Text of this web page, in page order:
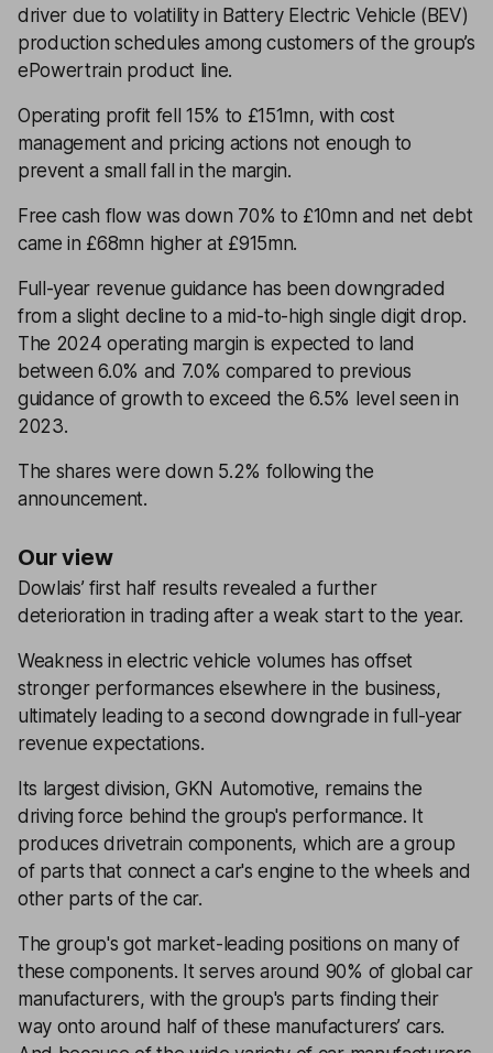
driver due to volatility in Battery Electric Vehicle (BEV)
production schedules among customers of the group’s
ePowertrain product line.
Operating profit fell 15% to £151mn, with cost
management and pricing actions not enough to
prevent a small fall in the margin.
Free cash flow was down 70% to £10mn and net debt
came in £68mn higher at £915mn.
Full-year revenue guidance has been downgraded
from a slight decline to a mid-to-high single digit drop.
The 2024 operating margin is expected to land
between 6.0% and 7.0% compared to previous
guidance of growth to exceed the 6.5% level seen in
2023.
The shares were down 5.2% following the
announcement.
Our view
Dowlais’ first half results revealed a further
deterioration in trading after a weak start to the year.
Weakness in electric vehicle volumes has offset
stronger performances elsewhere in the business,
ultimately leading to a second downgrade in full-year
revenue expectations.
Its largest division, GKN Automotive, remains the
driving force behind the group's performance. It
produces drivetrain components, which are a group
of parts that connect a car's engine to the wheels and
other parts of the car.
The group's got market-leading positions on many of
these components. It serves around 90% of global car
manufacturers, with the group's parts finding their
way onto around half of these manufacturers’ cars.